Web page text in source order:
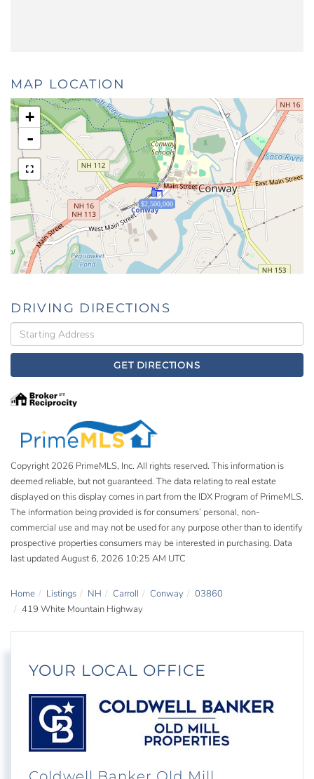
MAP LOCATION
$2,500,000
+
-
DRIVING DIRECTIONS
Driving
Directions
GET DIRECTIONS
Copyright 2026 PrimeMLS, Inc. All rights reserved. This information is
deemed reliable, but not guaranteed. The data relating to real estate
displayed on this display comes in part from the IDX Program of PrimeMLS.
The information being provided is for consumers’ personal, non-
commercial use and may not be used for any purpose other than to identify
prospective properties consumers may be interested in purchasing. Data
last updated August 6, 2026 10:25 AM UTC
Home Listings NH Carroll Conway
03860
419 White Mountain Highway
YOUR LOCAL OFFICE